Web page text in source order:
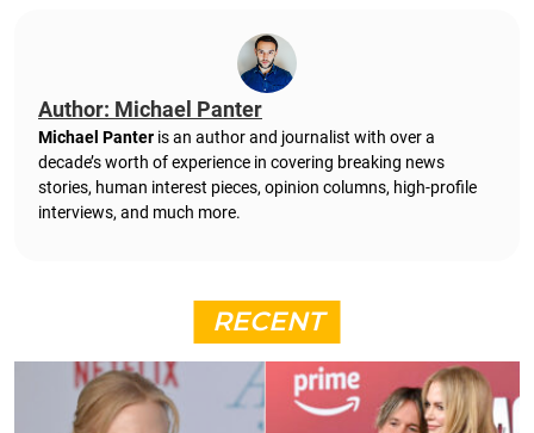
Author: Michael Panter
Michael Panter is an author and journalist with over a
decade’s worth of experience in covering breaking news
stories, human interest pieces, opinion columns, high-profile
interviews, and much more.
RECENT